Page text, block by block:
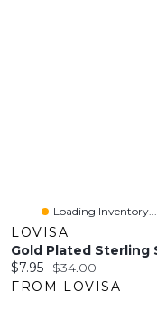
Loading Inventory...
LOVISA
Current price:
$7.95 Original price:
$34.00
FROM LOVISA